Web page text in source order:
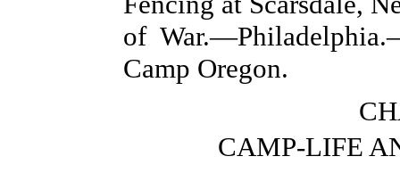
of
Camp Oregon.
CAMP-LIFE